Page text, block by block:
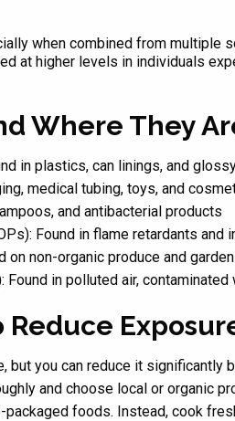
when combined from multiple
at higher levels in individuals
Where They
in plastics, can linings, and
medical tubing, toys, and
and antibacterial products
Found in flame retardants and
non-organic produce and
Found in polluted air,
but you can reduce it significantly
and choose local or organic
packaged foods. Instead, cook